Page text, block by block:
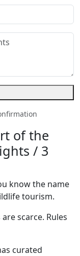
of the
/ 3
know the name
tourism.
scarce. Rules
curated